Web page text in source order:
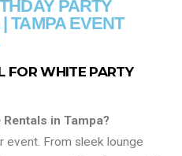
PARTY
TAMPA EVENT
FOR WHITE PARTY
in Tampa?
event. From sleek lounge